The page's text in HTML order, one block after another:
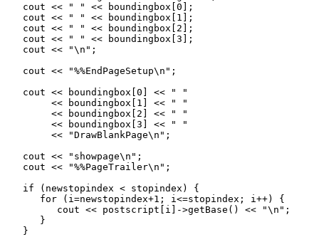
   cout << " " << boundingbox[0];
   cout << " " << boundingbox[1];
   cout << " " << boundingbox[2];
   cout << " " << boundingbox[3];
   cout << "\n";
   cout << "%%EndPageSetup\n";
   cout << boundingbox[0] << " "
        << boundingbox[1] << " "
        << boundingbox[2] << " "
        << boundingbox[3] << " "
        << "DrawBlankPage\n";
   cout << "showpage\n";
   cout << "%%PageTrailer\n";
   if (newstopindex < stopindex) {
      for (i=newstopindex+1; i<=stopindex; i++) {
         cout << postscript[i]->getBase() << "\n";
      }
   }